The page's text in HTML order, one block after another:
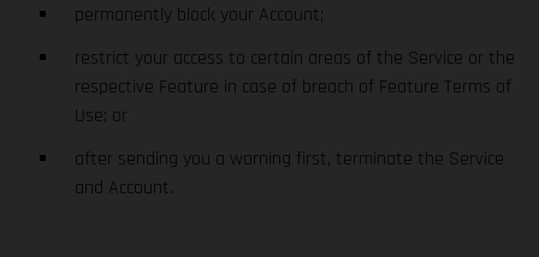
permanently block your Account;
restrict your access to certain areas of the Service or the
respective Feature in case of breach of Feature Terms of
Use; or
after sending you a warning first, terminate the Service
and Account.